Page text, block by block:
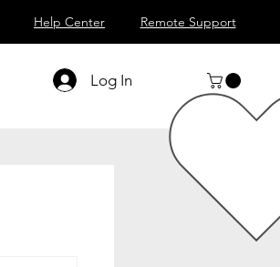
Help Center Remote Support
Log In